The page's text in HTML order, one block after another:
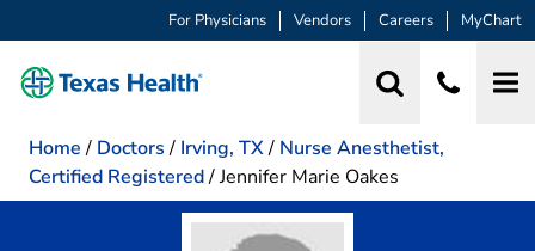
For Physicians Vendors Careers MyChart
Home / Doctors / Irving, TX/ Nurse Anesthetist,
Certified Registered/Jennifer Marie Oakes